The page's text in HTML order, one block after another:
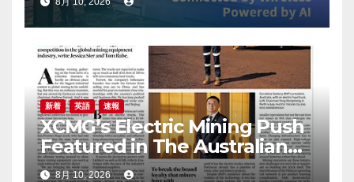
New Zealand to Accelerate
IoT Innovation
新着 英語 速報
XCMG’s Electric Mining Push
Featured in The Australian
Financial Review
8月 10, 2026